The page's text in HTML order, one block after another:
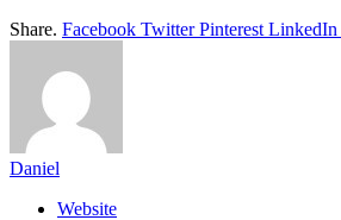
Share. Facebook Twitter Pinterest LinkedIn
Daniel
Website